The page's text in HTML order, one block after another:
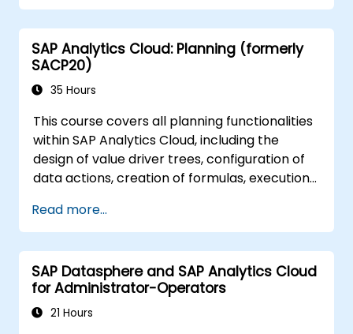
Utilize SAC features for data exploration
and analysis.
Export and share reports with other
users.
SAP Analytics Cloud: Planning (formerly
SACP20)
35 Hours
This course covers all planning functionalities
within SAP Analytics Cloud, including the
design of value driver trees, configuration of
data actions, creation of formulas, execution
Additionally, the curriculum addresses
collaboration, process control, and planning
stories. Instruction is provided in English. As
this is an in-depth course, participants must
have completed SACM21 and SACS21 or
possess equivalent foundational knowledge of
Read more...
SAP Datasphere and SAP Analytics Cloud
for Administrator-Operators
21 Hours